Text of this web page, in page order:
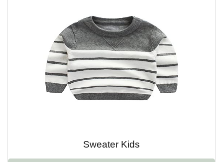
Sweater Kids